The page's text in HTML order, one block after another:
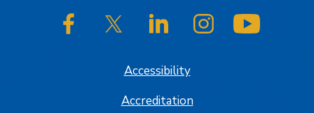
SJSU on FacebookSJSU on Twitter/XSJSU on LinkedInSJSU on Instagram
Accessibility
Accreditation